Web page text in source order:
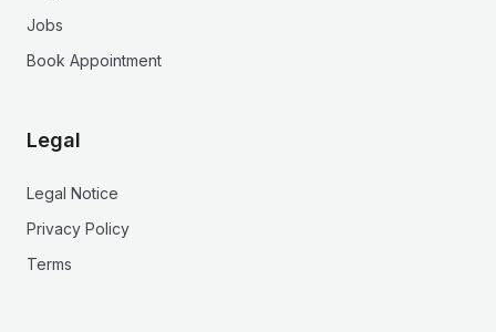
Jobs
Book Appointment
Legal
Legal Notice
Privacy Policy
Terms